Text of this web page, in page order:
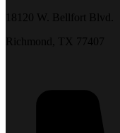
18120 W. Bellfort Blvd.
Richmond, TX 77407